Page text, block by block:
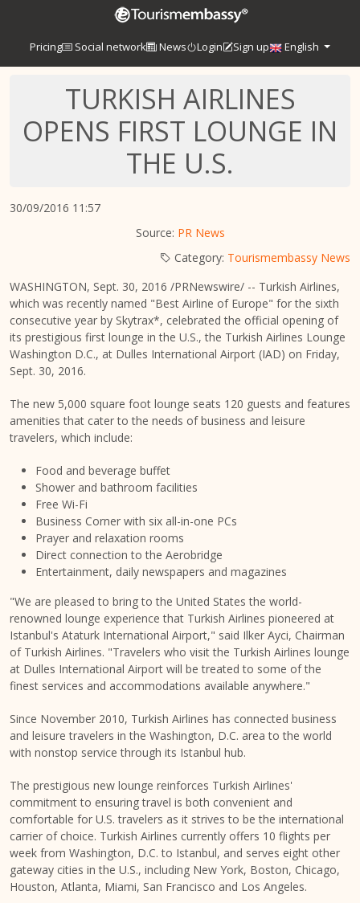
Pricing Social network News Login Sign up English
TURKISH AIRLINES
OPENS FIRST LOUNGE IN
THE U.S.
30/09/2016 11:57
Source: PR News
Category: Tourismembassy News
WASHINGTON, Sept. 30, 2016 /PRNewswire/ -- Turkish Airlines,
which was recently named "Best Airline of Europe" for the sixth
consecutive year by Skytrax*, celebrated the official opening of
its prestigious first lounge in the U.S., the Turkish Airlines Lounge
Washington D.C., at Dulles International Airport (IAD) on Friday,
Sept. 30, 2016.
The new 5,000 square foot lounge seats 120 guests and features
amenities that cater to the needs of business and leisure
travelers, which include:
Food and beverage buffet
Shower and bathroom facilities
Free Wi-Fi
Business Corner with six all-in-one PCs
Prayer and relaxation rooms
Direct connection to the Aerobridge
Entertainment, daily newspapers and magazines
"We are pleased to bring tothe United States the world-
renowned lounge experience that Turkish Airlines pioneered at
Istanbul's Ataturk International Airport," said Ilker Ayci, Chairman
of Turkish Airlines. "Travelers who visit the Turkish Airlines lounge
at Dulles International Airport will be treated to some of the
finest services and accommodations available anywhere."
Since November 2010, Turkish Airlines has connected business
and leisure travelers in the Washington, D.C. area to the world
with nonstop service through its Istanbul hub.
The prestigious new lounge reinforces Turkish Airlines'
commitment to ensuring travel is both convenient and
comfortable for U.S. travelers as it strives to be the international
carrier of choice. Turkish Airlines currently offers 10 flights per
week from Washington, D.C. to Istanbul, and serves eight other
gateway cities in the U.S., including New York, Boston, Chicago,
Houston, Atlanta, Miami, San Francisco and Los Angeles.